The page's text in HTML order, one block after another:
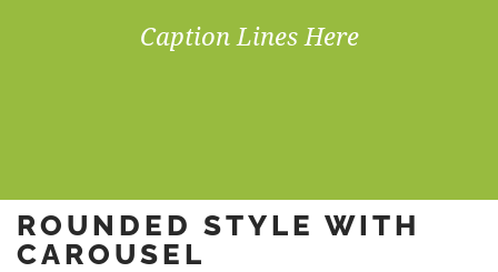
Caption Lines Here
ROUNDED STYLE WITH
CAROUSEL